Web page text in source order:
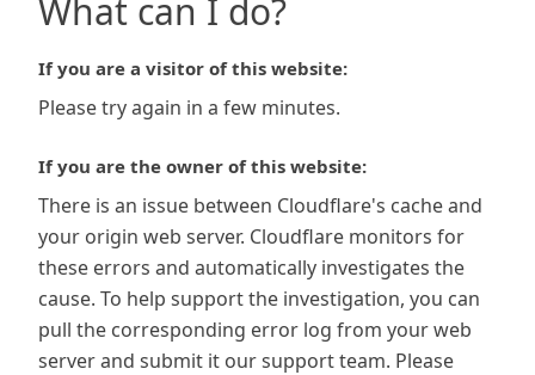
What can I do?
If you are a visitor of this website:
Please try again in a few minutes.
If you are the owner of this website:
There is an issue between Cloudflare's cache and
your origin web server. Cloudflare monitors for
these errors and automatically investigates the
cause. To help support the investigation, you can
pull the corresponding error log from your web
server and submit it our support team. Please